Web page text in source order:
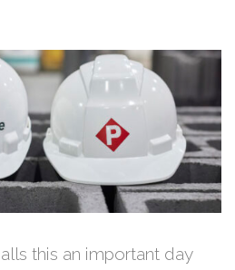
this an important day